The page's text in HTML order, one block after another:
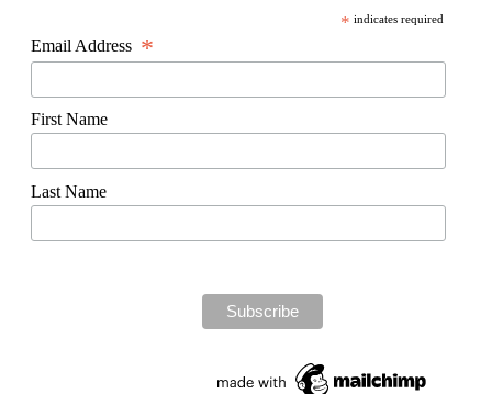
* indicates required
Email Address *
First Name
Last Name